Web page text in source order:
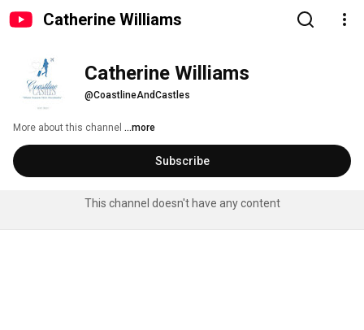
Catherine Williams
Catherine Williams
@CoastlineAndCastles
More about this channel ...more
Subscribe
This channel doesn't have any content